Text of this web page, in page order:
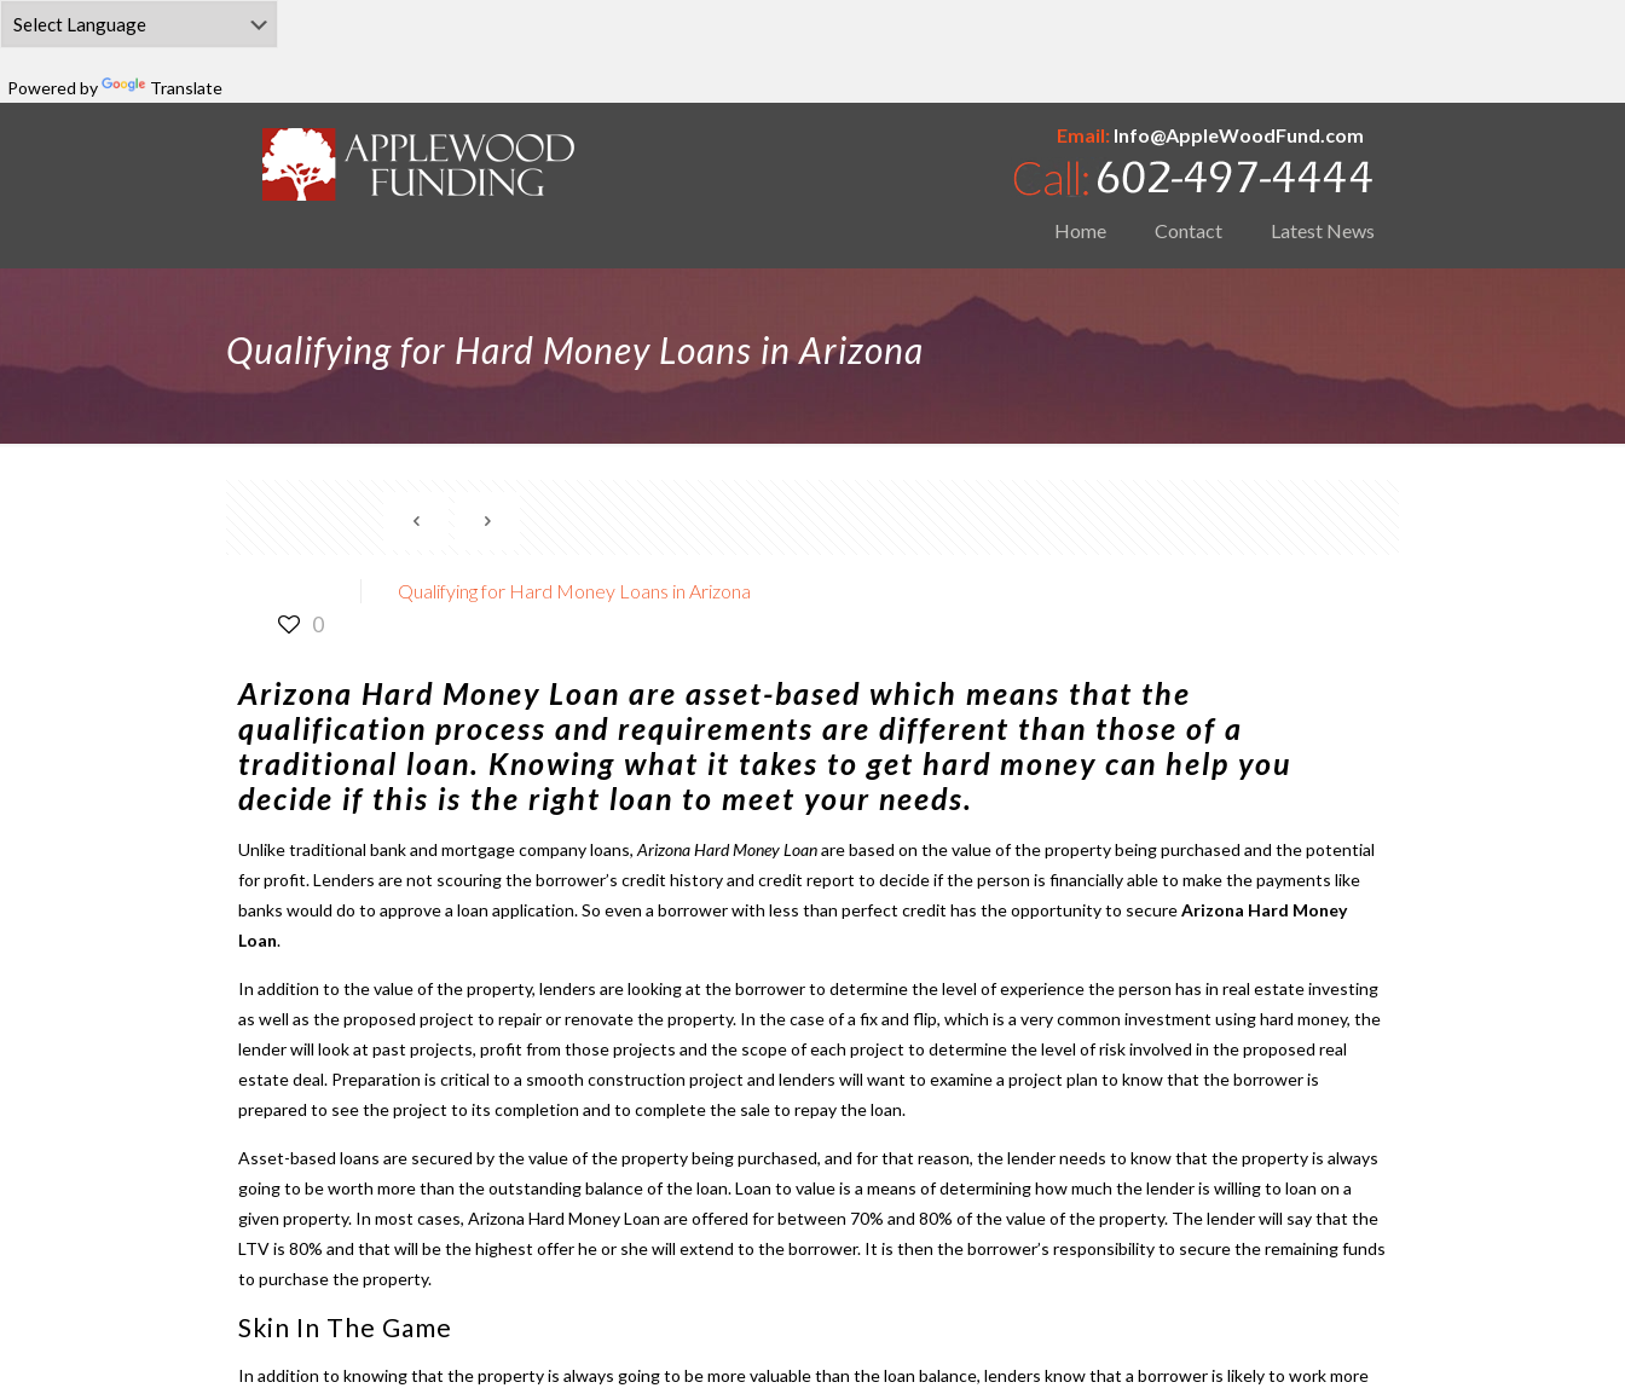
Powered by Translate
Home Contact Latest News
Email:Info@AppleWoodFund.com
Qualifying for Hard Money Loans in Arizona
0
Qualifying for Hard Money Loans in Arizona
Arizona Hard Money Loan are asset-based which means that the
qualification process and requirements are different than those of a
traditional loan. Knowing what it takes to get hard money can help you
decide if this is the right loan to meet your needs.
Unlike traditional bank and mortgage company loans,Arizona Hard Money Loanare based on the value of the property being purchased and the potential
for profit. Lenders are not scouring the borrower’s credit history and credit report to decide if the person is financially able to make the payments like
banks would do to approve a loan application. So even a borrower with less than perfect credit has the opportunity to secureArizona Hard Money
Loan.
In addition to the value of the property, lenders are looking at the borrower to determine the level of experience the person has in real estate investing
as well as the proposed project to repair or renovate the property. In the case of a fix and flip, which is a very common investment using hard money, the
lender will look at past projects, profit from those projects and the scope of each project to determine the level of risk involved in the proposed real
estate deal. Preparation is critical to a smooth construction project and lenders will want to examine a project plan to know that the borrower is
prepared to see the project to its completion and to complete the sale to repay the loan.
Asset-based loans are secured by the value of the property being purchased, and for that reason, the lender needs to know that the property is always
going to be worth more than the outstanding balance of the loan. Loan to value is a means of determining how much the lender is willing to loan on a
given property. In most cases, Arizona Hard Money Loan are offered for between 70% and 80% of the value of the property. The lender will say that the
LTV is 80% and that will be the highest offer he or she will extend to the borrower. It is then the borrower’s responsibility to secure the remaining funds
to purchase the property.
Skin In The Game
In addition to knowing that the property is always going to be more valuable than the loan balance, lenders know that a borrower is likely to work more